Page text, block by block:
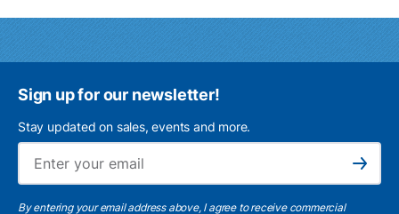
Sign up for our newsletter!
Stay updated on sales, events and more.
Subscribe
By entering your email address above, I agree to receive commercial